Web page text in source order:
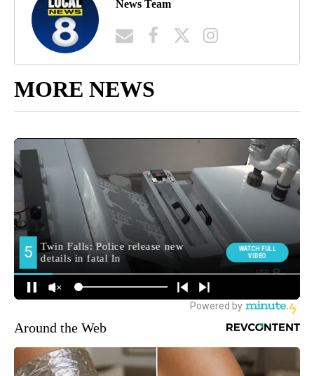
News Team
MORE NEWS
Around the Web